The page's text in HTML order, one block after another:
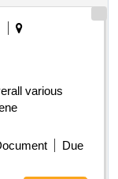
various
Due